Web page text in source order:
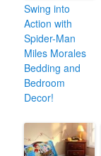
Swing into
Action with
Spider-Man
Miles Morales
Bedding and
Bedroom
Decor!